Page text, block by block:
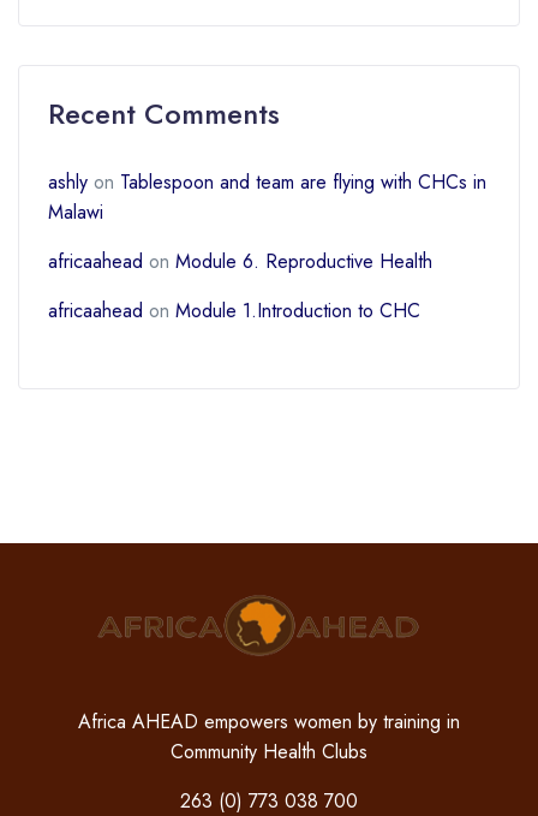
Recent Comments
ashly on Tablespoon and team are flying with CHCs in
Malawi
africaahead on Module 6. Reproductive Health
africaahead on Module 1.Introduction to CHC
Africa AHEAD empowers women by training in
Community Health Clubs
263 (0) 773 038 700